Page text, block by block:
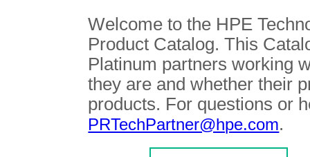
Welcome to the HPE
Product Catalog. This
Platinum partners working
they are and whether their
products. For questions or
PRTechPartner@hpe.com.